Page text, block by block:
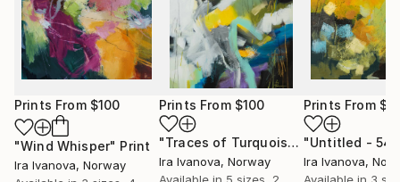
Prints From $100
"Wind Whisper" Print
Ira Ivanova, Norway
Prints From $100
"Traces of Turquoise" Print
Ira Ivanova, Norway
Available in 5 sizes, 2
Prints From
"Untitled - 54"
Ira Ivanova,
Available in 3